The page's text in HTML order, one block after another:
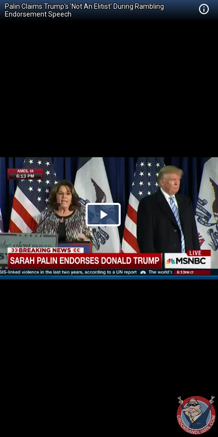
Palin Claims Trump's 'Not An Elitist' During Rambling
Endorsement Speech